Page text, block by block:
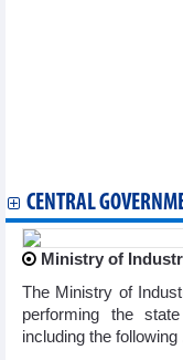
CENTRAL
Ministry of
The Ministry of
performing the
including the following